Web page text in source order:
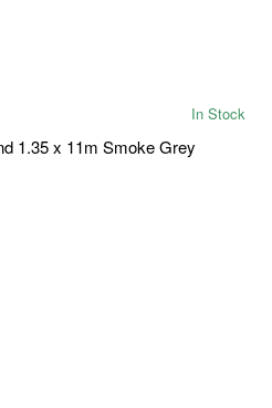
In Stock
1.35 x 11m Smoke Grey